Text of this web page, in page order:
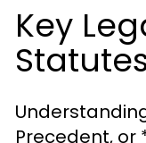
Key
Precedent,